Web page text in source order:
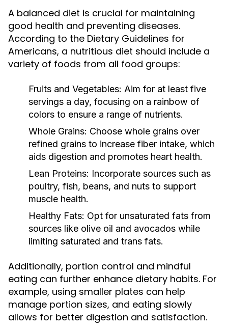
A balanced diet is crucial for maintaining
good health and preventing diseases.
According to the Dietary Guidelines for
Americans, a nutritious diet should include a
variety of foods from all food groups:
Fruits and Vegetables: Aim for at least five
servings a day, focusing on a rainbow of
colors to ensure a range of nutrients.
Whole Grains: Choose whole grains over
refined grains to increase fiber intake, which
aids digestion and promotes heart health.
Lean Proteins: Incorporate sources such as
poultry, fish, beans, and nuts to support
muscle health.
Healthy Fats: Opt for unsaturated fats from
sources like olive oil and avocados while
limiting saturated and trans fats.
Additionally, portion control and mindful
eating can further enhance dietary habits. For
example, using smaller plates can help
manage portion sizes, and eating slowly
allows for better digestion and satisfaction.